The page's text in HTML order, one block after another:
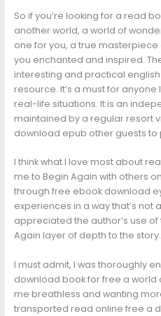
So if you’re looking for a read
another world, a world of
one for you, a true
you enchanted and inspired.
interesting and practical
resource. It’s a must for
real-life situations. It is an
maintained by a regular resort
download epub other guests to
I think what I love most about
me to Begin Again with others
through free ebook download
experiences in a way that’s not
appreciated the author’s use
Again layer of depth to the story.
I must admit, I was thoroughly
download book for free a
me breathless and wanting
transported read online free a